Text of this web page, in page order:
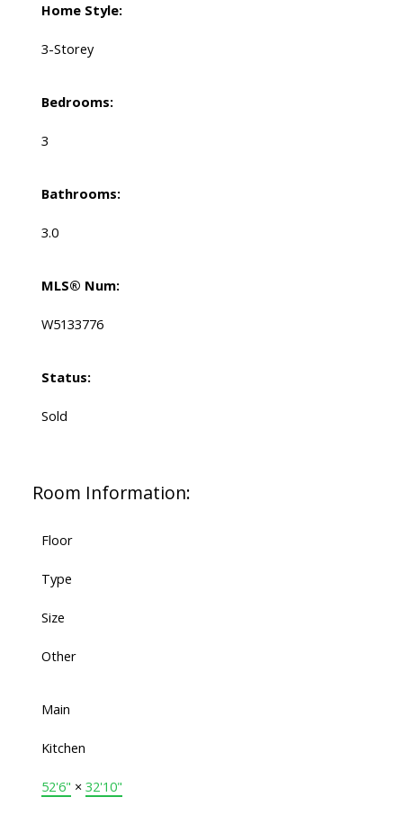
Home Style:
3-Storey
Bedrooms:
3
Bathrooms:
3.0
MLS® Num:
W5133776
Status:
Sold
Room Information:
Floor
Type
Size
Other
Main
Kitchen
52'6" × 32'10"